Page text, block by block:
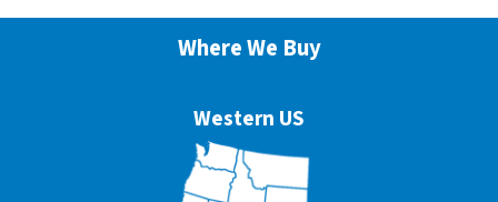
Where We Buy
Western US